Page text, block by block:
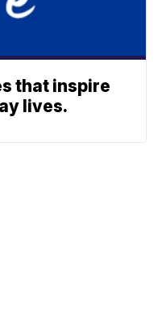
that inspire
lives.